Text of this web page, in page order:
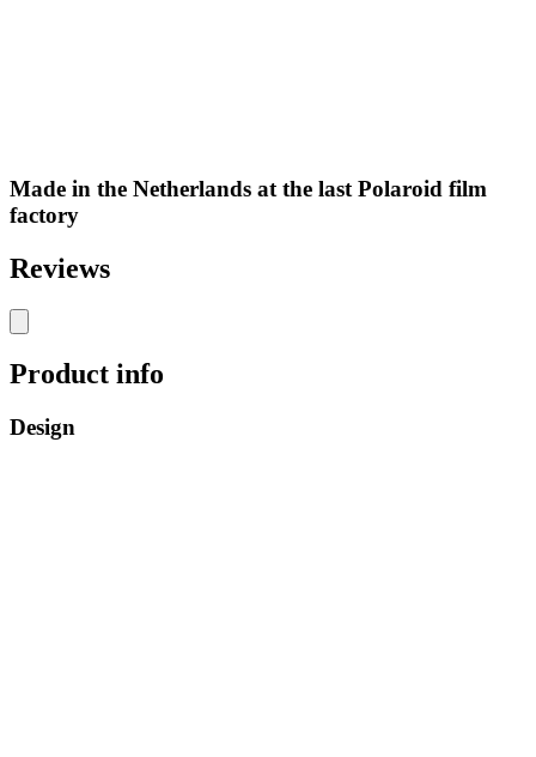
Made in the Netherlands at the last Polaroid film
factory
Reviews
Product info
Design